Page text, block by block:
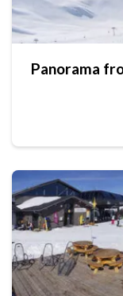
Panorama